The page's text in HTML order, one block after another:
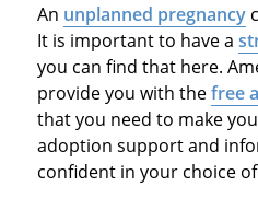
An unplanned pregnancy
It is important to have a
you can find that here.
provide you with thefree
that you need to make
adoption support and
confident in your choice